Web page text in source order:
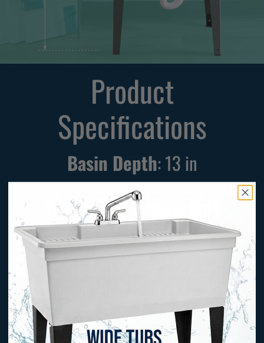
Product
Specifications
Basin Depth:13 in
Tub Material: Heavy Duty
Thermoplastic
Included Components:
Standard Tub, Metal Legs, Wide
Gooseneck Faucet, Side Sprayer,
Water Supply Lines, Drainage Kit,